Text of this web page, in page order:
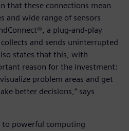
that these connections mean
and wide range of sensors
a plug-and-play
and sends uninterrupted
states that this, with
reason for the investment:
problem areas and get
better decisions,” says
to powerful computing